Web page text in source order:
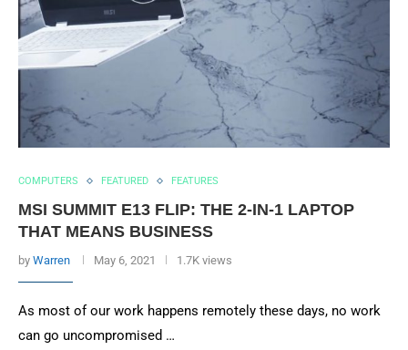
COMPUTERS FEATURED FEATURES
MSI SUMMIT E13 FLIP: THE 2-IN-1 LAPTOP
THAT MEANS BUSINESS
by Warren May 6, 2021 1.7K views
As most of our work happens remotely these days, no work
can go uncompromised …